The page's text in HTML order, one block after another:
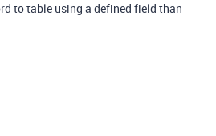
to table using a defined field than